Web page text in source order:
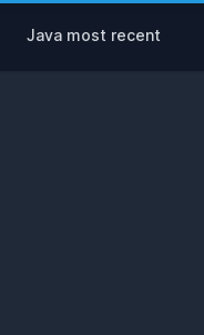
Java most recent